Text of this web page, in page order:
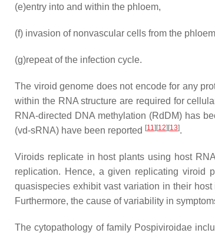
(e)entry into and within the phloem,
(f) invasion of nonvascular cells from the
(g)repeat of the infection cycle.
The viroid genome does not encode for any
within the RNA structure are required for
RNA-directed DNA methylation (RdDM) has
(vd-sRNA) have been reported [11] [12] [13].
Viroids replicate in host plants using host
replication. Hence, a given replicating viroid
quasispecies exhibit vast variation in their
Furthermore, the cause of variability in
The cytopathology of family Pospiviroidae